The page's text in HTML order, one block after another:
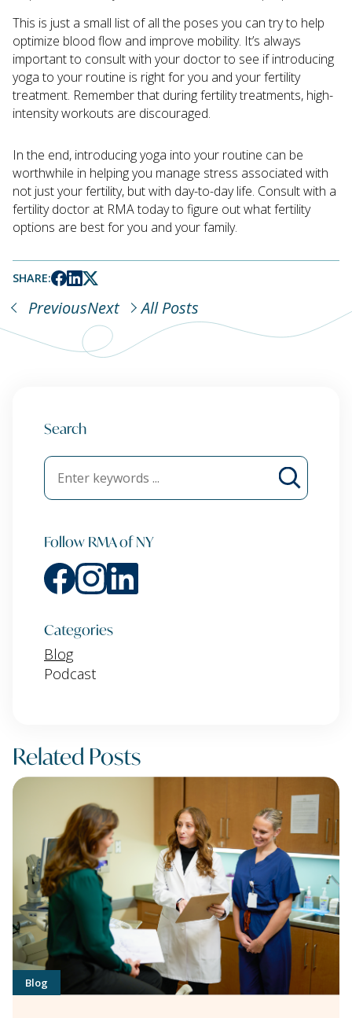
This is just a small list of all the poses you can try to help
optimize blood flow and improve mobility. It’s always
important to consult with your doctor to see if introducing
yoga to your routine is right for you and your fertility
treatment. Remember that during fertility treatments, high-
intensity workouts are discouraged.
In the end, introducing yoga into your routine can be
worthwhile in helping you manage stress associated with
not just your fertility, but with day-to-day life. Consult with a
fertility doctor at RMA today to figure out what fertility
options are best for you and your family.
SHARE:
PreviousNext All Posts
Search
Follow RMA of NY
Categories
Blog
Podcast
Related Posts
Blog